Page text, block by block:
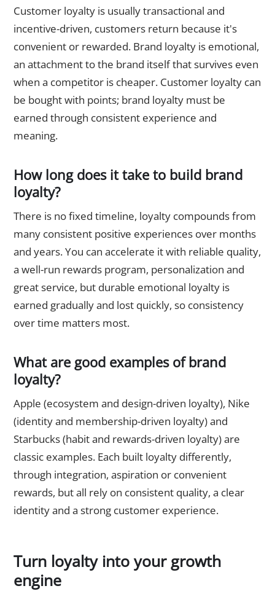
Customer loyalty is usually transactional and
incentive-driven, customers return because it's
convenient or rewarded. Brand loyalty is emotional,
an attachment to the brand itself that survives even
when a competitor is cheaper. Customer loyalty can
be bought with points; brand loyalty must be
earned through consistent experience and
meaning.
How long does it take to build brand
loyalty?
There is no fixed timeline, loyalty compounds from
many consistent positive experiences over months
and years. You can accelerate it with reliable quality,
a well-run rewards program, personalization and
great service, but durable emotional loyalty is
earned gradually and lost quickly, so consistency
over time matters most.
What are good examples of brand
loyalty?
Apple (ecosystem and design-driven loyalty), Nike
(identity and membership-driven loyalty) and
Starbucks (habit and rewards-driven loyalty) are
classic examples. Each built loyalty differently,
through integration, aspiration or convenient
rewards, but all rely on consistent quality, a clear
identity and a strong customer experience.
Turn loyalty into your growth
engine